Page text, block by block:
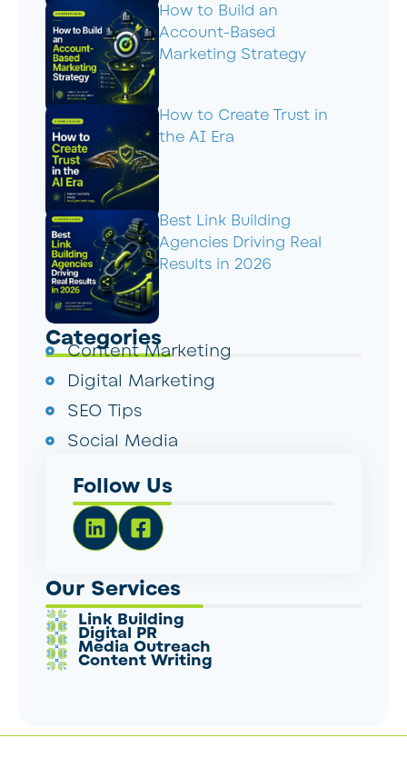
How to Build an
Account-Based
Marketing Strategy
How to Create Trust in
the AI Era
Best Link Building
Agencies Driving Real
Results in 2026
Categories
Content Marketing
Digital Marketing
SEO Tips
Social Media
Follow Us
Our Services
Link Building
Digital PR
Media Outreach
Content Writing